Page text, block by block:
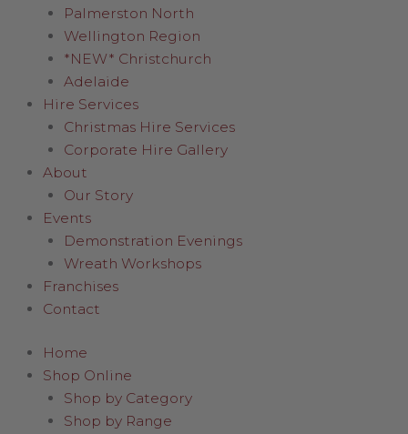
Palmerston North
Wellington Region
*NEW* Christchurch
Adelaide
Hire Services
Christmas Hire Services
Corporate Hire Gallery
About
Our Story
Events
Demonstration Evenings
Wreath Workshops
Franchises
Contact
Home
Shop Online
Shop by Category
Shop by Range